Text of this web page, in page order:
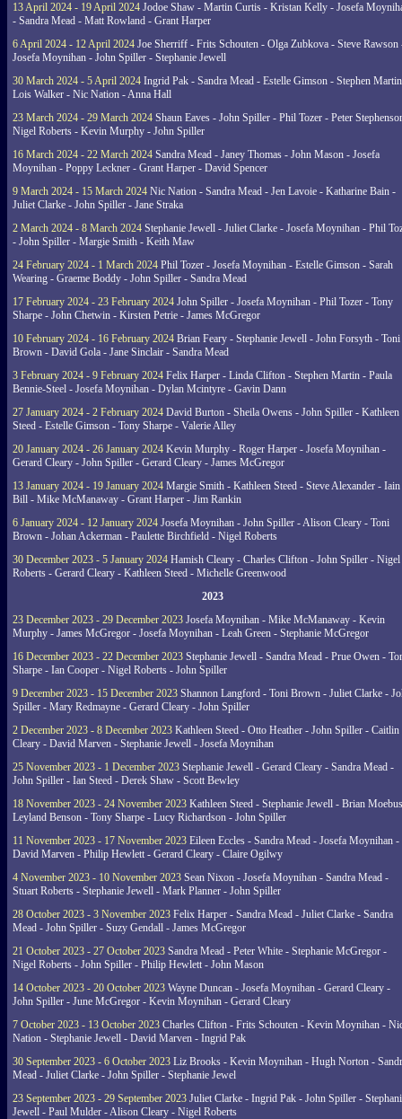
13 April 2024 - 19 April 2024 Jodoe Shaw - Martin Curtis - Kristan Kelly - Josefa
- Sandra Mead - Matt Rowland - Grant Harper
6 April 2024 - 12 April 2024 Joe Sherriff - Frits Schouten - Olga Zubkova - Steve Rawson
Josefa Moynihan - John Spiller - Stephanie Jewell
30 March 2024 - 5 April 2024 Ingrid Pak - Sandra Mead - Estelle Gimson - Stephen
Lois Walker - Nic Nation - Anna Hall
23 March 2024 - 29 March 2024 Shaun Eaves - John Spiller - Phil Tozer - Peter
Nigel Roberts - Kevin Murphy - John Spiller
16 March 2024 - 22 March 2024 Sandra Mead - Janey Thomas - John Mason - Josefa
Moynihan - Poppy Leckner - Grant Harper - David Spencer
9 March 2024 - 15 March 2024 Nic Nation - Sandra Mead - Jen Lavoie - Katharine Bain -
Juliet Clarke - John Spiller - Jane Straka
2 March 2024 - 8 March 2024 Stephanie Jewell - Juliet Clarke - Josefa Moynihan - Phil
- John Spiller - Margie Smith - Keith Maw
24 February 2024 - 1 March 2024 Phil Tozer - Josefa Moynihan - Estelle Gimson - Sarah
Wearing - Graeme Boddy - John Spiller - Sandra Mead
17 February 2024 - 23 February 2024 John Spiller - Josefa Moynihan - Phil Tozer - Tony
Sharpe - John Chetwin - Kirsten Petrie - James McGregor
10 February 2024 - 16 February 2024 Brian Feary - Stephanie Jewell - John Forsyth - Toni
Brown - David Gola - Jane Sinclair - Sandra Mead
3 February 2024 - 9 February 2024 Felix Harper - Linda Clifton - Stephen Martin - Paula
Bennie-Steel - Josefa Moynihan - Dylan Mcintyre - Gavin Dann
27 January 2024 - 2 February 2024 David Burton - Sheila Owens - John Spiller - Kathleen
Steed - Estelle Gimson - Tony Sharpe - Valerie Alley
20 January 2024 - 26 January 2024 Kevin Murphy - Roger Harper - Josefa Moynihan -
Gerard Cleary - John Spiller - Gerard Cleary - James McGregor
13 January 2024 - 19 January 2024 Margie Smith - Kathleen Steed - Steve Alexander - Iain
Bill - Mike McManaway - Grant Harper - Jim Rankin
6 January 2024 - 12 January 2024 Josefa Moynihan - John Spiller - Alison Cleary - Toni
Brown - Johan Ackerman - Paulette Birchfield - Nigel Roberts
30 December 2023 - 5 January 2024 Hamish Cleary - Charles Clifton - John Spiller - Nigel
Roberts - Gerard Cleary - Kathleen Steed - Michelle Greenwood
2023
23 December 2023 - 29 December 2023 Josefa Moynihan - Mike McManaway - Kevin
Murphy - James McGregor - Josefa Moynihan - Leah Green - Stephanie McGregor
16 December 2023 - 22 December 2023 Stephanie Jewell - Sandra Mead - Prue Owen -
Sharpe - Ian Cooper - Nigel Roberts - John Spiller
9 December 2023 - 15 December 2023 Shannon Langford - Toni Brown - Juliet Clarke -
Spiller - Mary Redmayne - Gerard Cleary - John Spiller
2 December 2023 - 8 December 2023 Kathleen Steed - Otto Heather - John Spiller - Caitlin
Cleary - David Marven - Stephanie Jewell - Josefa Moynihan
25 November 2023 - 1 December 2023 Stephanie Jewell - Gerard Cleary - Sandra Mead -
John Spiller - Ian Steed - Derek Shaw - Scott Bewley
18 November 2023 - 24 November 2023 Kathleen Steed - Stephanie Jewell - Brian
Leyland Benson - Tony Sharpe - Lucy Richardson - John Spiller
11 November 2023 - 17 November 2023 Eileen Eccles - Sandra Mead - Josefa Moynihan -
David Marven - Philip Hewlett - Gerard Cleary - Claire Ogilwy
4 November 2023 - 10 November 2023 Sean Nixon - Josefa Moynihan - Sandra Mead -
Stuart Roberts - Stephanie Jewell - Mark Planner - John Spiller
28 October 2023 - 3 November 2023 Felix Harper - Sandra Mead - Juliet Clarke - Sandra
Mead - John Spiller - Suzy Gendall - James McGregor
21 October 2023 - 27 October 2023 Sandra Mead - Peter White - Stephanie McGregor -
Nigel Roberts - John Spiller - Philip Hewlett - John Mason
14 October 2023 - 20 October 2023 Wayne Duncan - Josefa Moynihan - Gerard Cleary -
John Spiller - June McGregor - Kevin Moynihan - Gerard Cleary
7 October 2023 - 13 October 2023 Charles Clifton - Frits Schouten - Kevin Moynihan -
Nation - Stephanie Jewell - David Marven - Ingrid Pak
30 September 2023 - 6 October 2023 Liz Brooks - Kevin Moynihan - Hugh Norton -
Mead - Juliet Clarke - John Spiller - Stephanie Jewel
23 September 2023 - 29 September 2023 Juliet Clarke - Ingrid Pak - John Spiller -
Jewell - Paul Mulder - Alison Cleary - Nigel Roberts